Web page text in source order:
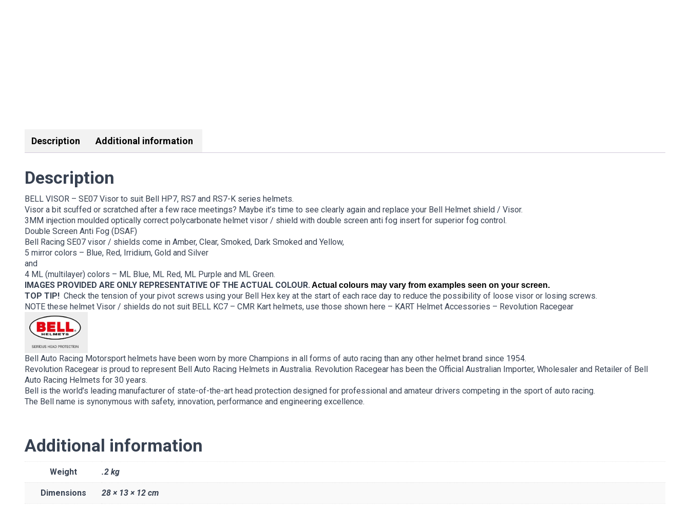
Description Additional information
Description
BELL VISOR – SE07 Visor to suit Bell HP7, RS7 and RS7-K series helmets.
Visor a bit scuffed or scratched after a few race meetings? Maybe it’s time to see clearly again and replace your Bell Helmet shield / Visor.
3MM injection moulded optically correct polycarbonate helmet visor / shield with double screen anti fog insert for superior fog control.
Double Screen Anti Fog (DSAF)
Bell Racing SE07 visor / shields come in Amber, Clear, Smoked, Dark Smoked and Yellow,
5 mirror colors – Blue, Red, Irridium, Gold and Silver
and
4 ML (multilayer) colors – ML Blue, ML Red, ML Purple and ML Green.
IMAGES PROVIDED ARE ONLY REPRESENTATIVE OF THE ACTUAL COLOUR. Actual colours may vary from examples seen on your screen.
TOP TIP! Check the tension of your pivot screws using your Bell Hex key at the start of each race day to reduce the possibility of loose visor or losing screws.
NOTE these helmet Visor / shields do not suit BELL KC7 – CMR Kart helmets, use those shown here – KART Helmet Accessories – Revolution Racegear
Bell Auto Racing Motorsport helmets have been worn by more Champions in all forms of auto racing than any other helmet brand since 1954.
Revolution Racegear is proud to represent Bell Auto Racing Helmets in Australia. Revolution Racegear has been the Official Australian Importer, Wholesaler and Retailer of Bell
Auto Racing Helmets for 30 years.
Bell is the world’s leading manufacturer of state-of-the-art head protection designed for professional and amateur drivers competing in the sport of auto racing.
The Bell name is synonymous with safety, innovation, performance and engineering excellence.
Additional information
Weight .2 kg
Dimensions 28 × 13 × 12 cm